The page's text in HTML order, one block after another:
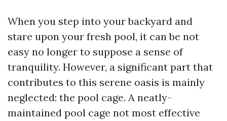
When you step into your backyard and
stare upon your fresh pool, it can be not
easy no longer to suppose a sense of
tranquility. However, a significant part that
contributes to this serene oasis is mainly
neglected: the pool cage. A neatly-
maintained pool cage not most effective